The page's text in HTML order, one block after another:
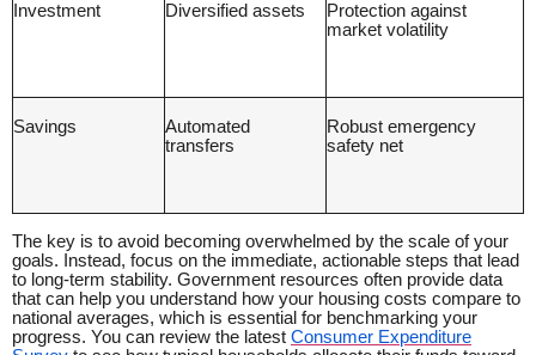
Investment Diversified assets
Protection against
market volatility
Savings
Automated
transfers
Robust emergency
safety net
The key is to avoid becoming overwhelmed by the scale of your
goals. Instead, focus on the immediate, actionable steps that lead
to long-term stability. Government resources often provide data
that can help you understand how your housing costs compare to
national averages, which is essential for benchmarking your
progress. You can review the latest Consumer Expenditure